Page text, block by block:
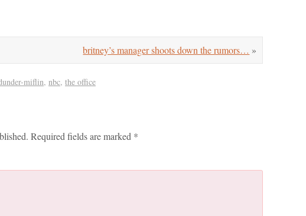
britney’s manager shoots down the rumors… »
miflin, nbc, the office
Required fields are marked *